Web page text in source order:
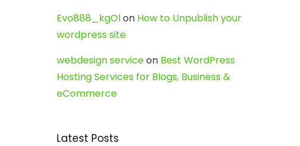
Evo888_kgOlon How to Unpublish your
wordpress site
webdesign serviceon Best WordPress
Hosting Services for Blogs, Business &
eCommerce
Latest Posts